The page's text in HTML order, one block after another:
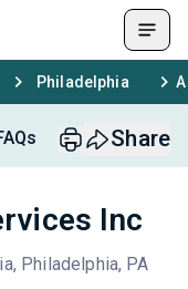
Philadelphia
Share
Inc
Philadelphia, PA